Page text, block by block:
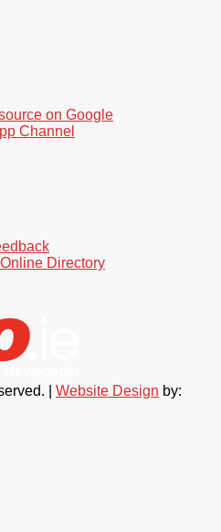
on Google
Channel
Directory
| Website Design by: